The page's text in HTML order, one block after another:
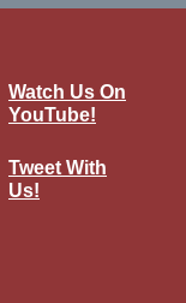
Watch Us On
YouTube!
Tweet With
Us!